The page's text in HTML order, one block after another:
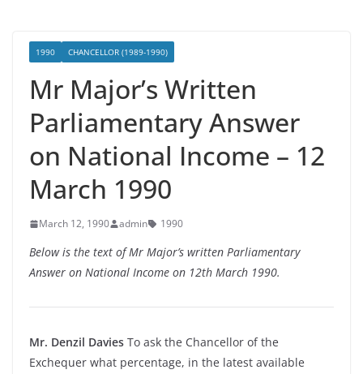
1990 CHANCELLOR (1989-1990)
Mr Major’s Written
Parliamentary Answer
on National Income – 12
March 1990
March 12, 1990 admin 1990
Below is the text of Mr Major’s written Parliamentary
Answer on National Income on 12th March 1990.
Mr. Denzil Davies To ask the Chancellor of the
Exchequer what percentage, in the latest available